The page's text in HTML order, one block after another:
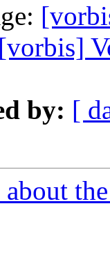
[vorbis]
by: [